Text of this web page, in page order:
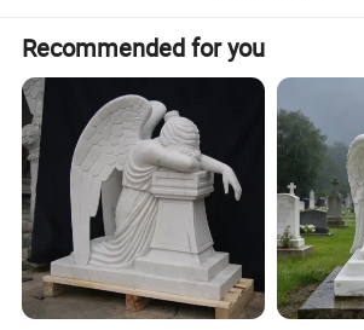
Recommended for you